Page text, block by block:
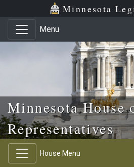
Skip to main content
Skip to office menu Minnesota
Menu
Minnesota House
Representatives
House Menu